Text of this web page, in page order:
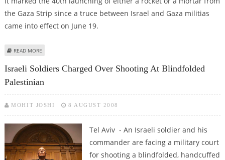
the Gaza Strip since a truce between Israel and Gaza militias
came into effect on June 19.
READ MORE
Israeli Soldiers Charged Over Shooting At Blindfolded
Palestinian
MOHIT JOSHI 8 AUGUST 2008
Tel Aviv - An Israeli soldier and his
commander are facing a military court
for shooting a blindfolded, handcuffed